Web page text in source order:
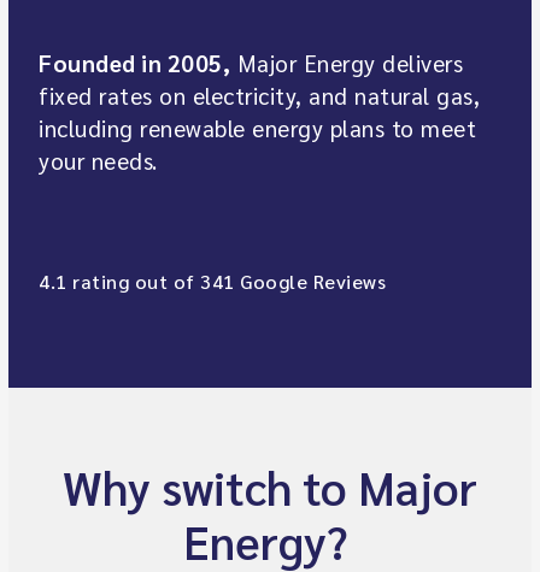
Founded in 2005, Major Energy delivers
fixed rates on electricity, and natural gas,
including renewable energy plans to meet
your needs.
4.1 rating out of 341 Google Reviews
Why switch to Major
Energy?